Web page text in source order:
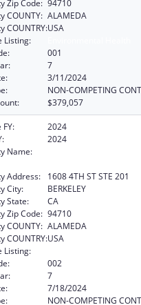
Zip Code: 94710
COUNTY: ALAMEDA
COUNTRY:USA
Listing:
001
7
3/11/2024
NON-COMPETING
$379,057
FY:
2024
2024
Name:
Address:
1608 4TH ST STE 201
City:
BERKELEY
State:
CA
Zip Code: 94710
COUNTY: ALAMEDA
COUNTRY:USA
Listing:
002
7
7/18/2024
NON-COMPETING